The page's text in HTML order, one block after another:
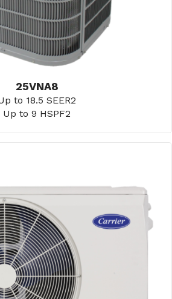
25VNA8
to 18.5 SEER2
Up to 9 HSPF2